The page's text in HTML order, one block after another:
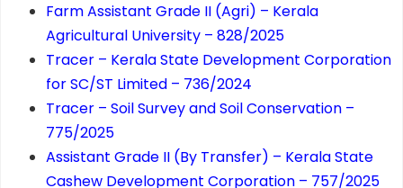
Farm Assistant Grade II (Agri) – Kerala
Agricultural University – 828/2025
Tracer – Kerala State Development Corporation
for SC/ST Limited – 736/2024
Tracer – Soil Survey and Soil Conservation –
775/2025
Assistant Grade II (By Transfer) – Kerala State
Cashew Development Corporation – 757/2025